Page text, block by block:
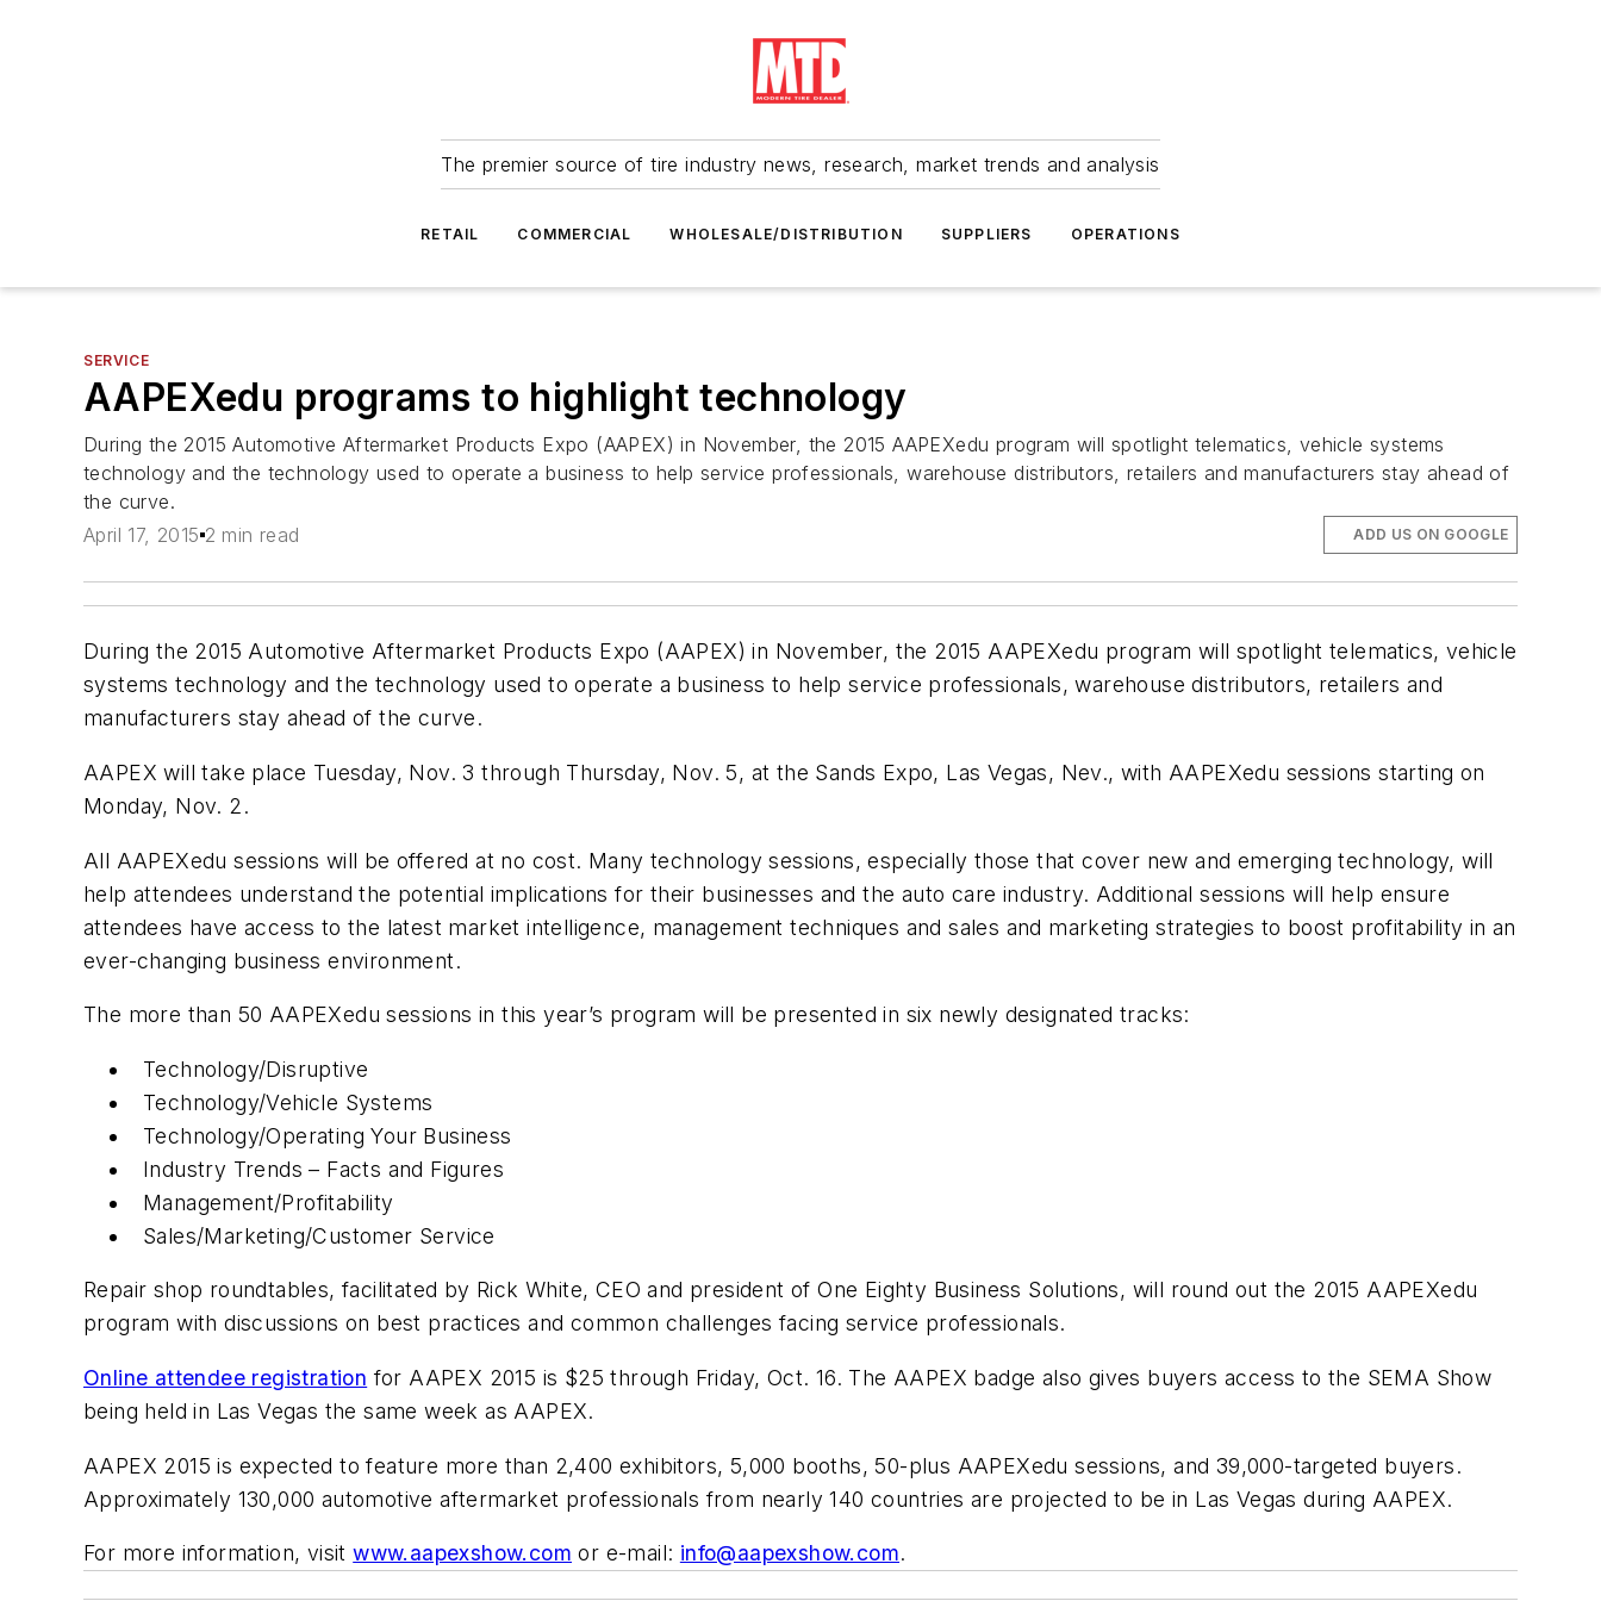
The premier source of tire industry news, research, market trends and analysis
RETAIL COMMERCIAL WHOLESALE/DISTRIBUTION SUPPLIERS OPERATIONS
SERVICE
AAPEXedu programs to highlight technology
During the 2015 Automotive Aftermarket Products Expo (AAPEX) in November, the 2015 AAPEXedu program will spotlight telematics, vehicle systems
technology and the technology used to operate a business to help service professionals, warehouse distributors, retailers and manufacturers stay ahead of
the curve.
April 17, 2015 2 min read ADD US ON GOOGLE
During the 2015 Automotive Aftermarket Products Expo (AAPEX) in November, the 2015 AAPEXedu program will spotlight telematics, vehicle
systems technology and the technology used to operate a business to help service professionals, warehouse distributors, retailers and
manufacturers stay ahead of the curve.
AAPEX will take place Tuesday, Nov. 3 through Thursday, Nov. 5, at the Sands Expo, Las Vegas, Nev., with AAPEXedu sessions starting on
Monday, Nov. 2.
All AAPEXedu sessions will be offered at no cost. Many technology sessions, especially those that cover new and emerging technology, will
help attendees understand the potential implications for their businesses and the auto care industry. Additional sessions will help ensure
attendees have access to the latest market intelligence, management techniques and sales and marketing strategies to boost profitability in an
ever-changing business environment.
The more than 50 AAPEXedu sessions in this year’s program will be presented in six newly designated tracks:
Technology/Disruptive
Technology/Vehicle Systems
Technology/Operating Your Business
Industry Trends – Facts and Figures
Management/Profitability
Sales/Marketing/Customer Service
Repair shop roundtables, facilitated by Rick White, CEO and president of One Eighty Business Solutions, will round out the 2015 AAPEXedu
program with discussions on best practices and common challenges facing service professionals.
Online attendee registration for AAPEX 2015 is $25 through Friday, Oct. 16. The AAPEX badge also gives buyers access to the SEMA Show
being held in Las Vegas the same week as AAPEX.
AAPEX 2015 is expected to feature more than 2,400 exhibitors, 5,000 booths, 50-plus AAPEXedu sessions, and 39,000-targeted buyers.
Approximately 130,000 automotive aftermarket professionals from nearly 140 countries are projected to be in Las Vegas during AAPEX.
For more information, visitwww.aapexshow.com or e-mail: info@aapexshow.com.